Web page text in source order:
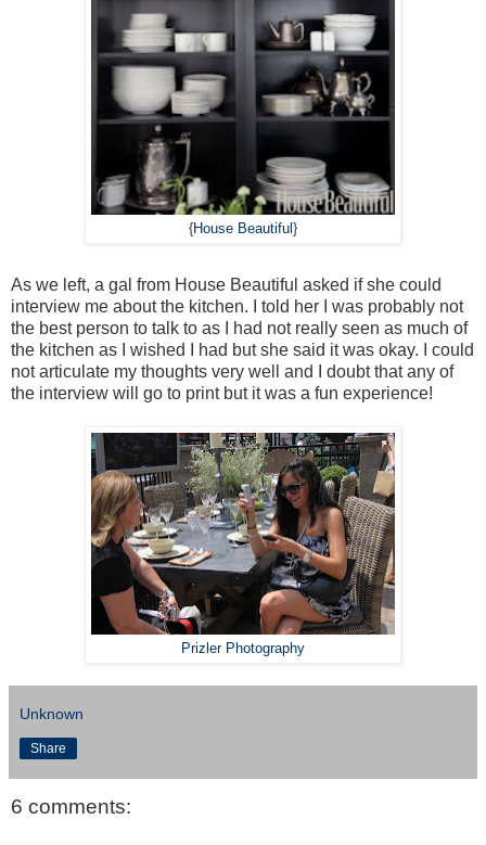
{ House Beautiful }
As we left, a gal from House Beautiful asked if she could
interview me about the kitchen. I told her I was probably not
the best person to talk to as I had not really seen as much of
the kitchen as I wished I had but she said it was okay. I could
not articulate my thoughts very well and I doubt that any of
the interview will go to print but it was a fun experience!
Prizler Photography
Unknown
Share
6 comments: